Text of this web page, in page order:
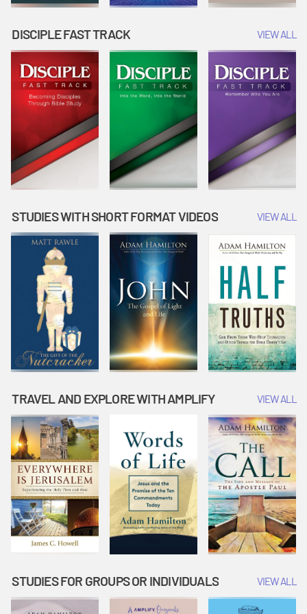
DISCIPLE FAST TRACK VIEW ALL
STUDIES WITH SHORT FORMAT VIDEOS VIEW ALL
TRAVEL AND EXPLORE WITH AMPLIFY VIEW ALL
STUDIES FOR GROUPS OR INDIVIDUALS VIEW ALL